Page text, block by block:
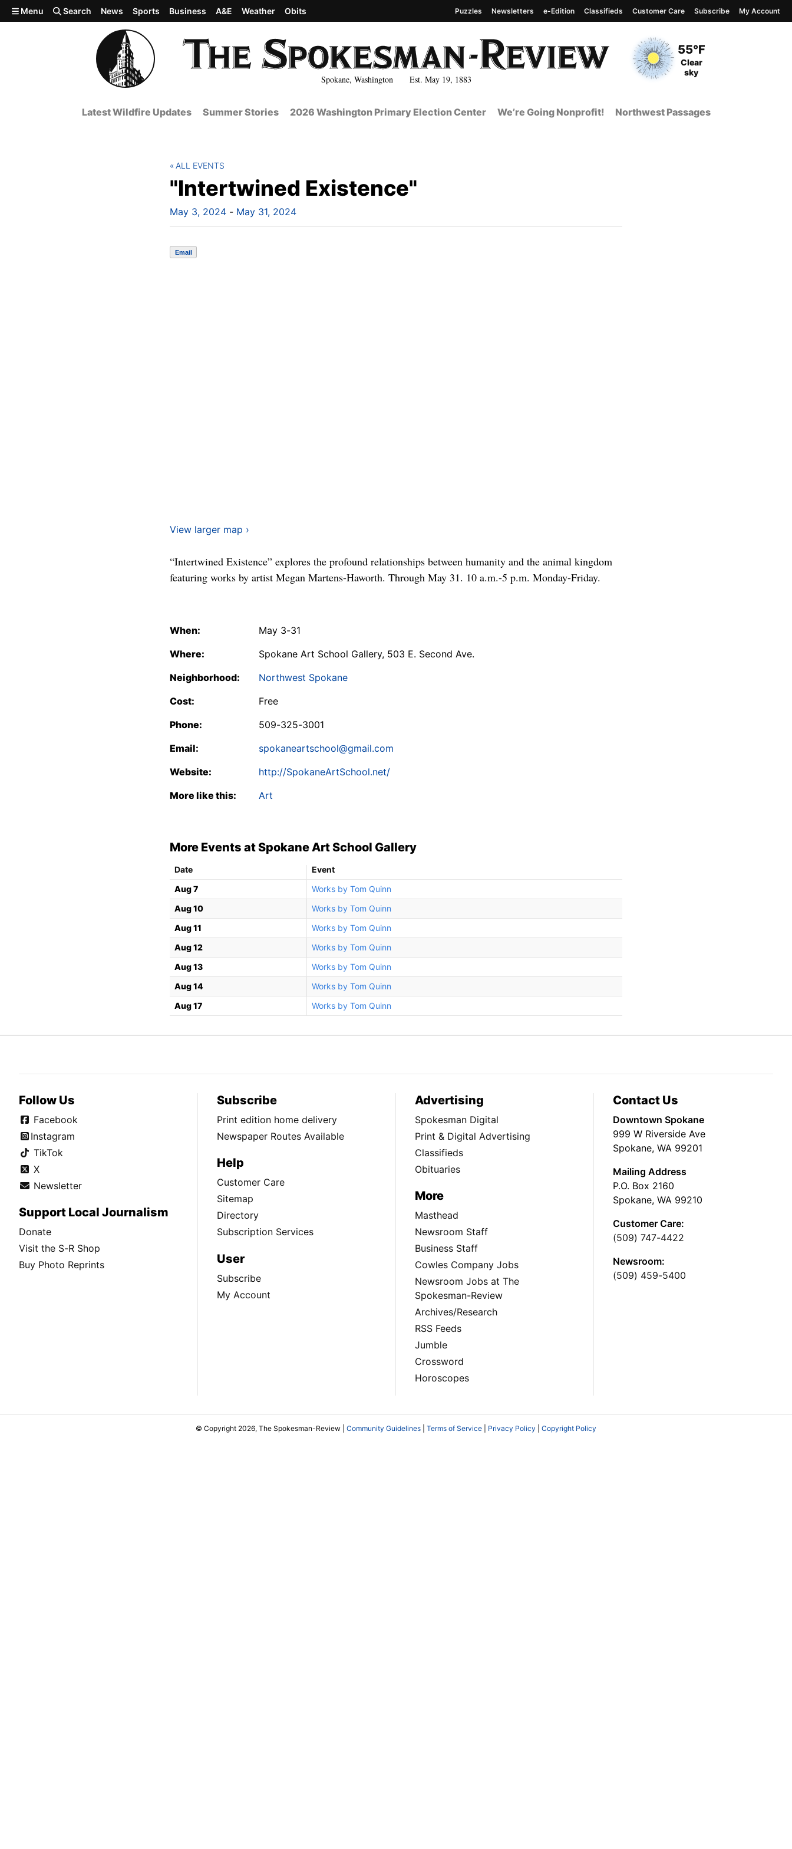
Skip to main content
Spokane, Washington Est. May 19, 1883
Current Temperature
55°F
Current Conditions
Clear
sky
Menu Search News Sports Business A&E Weather Obits Puzzles Newsletters e-Edition Classifieds Customer Care Subscribe My Account
Latest Wildfire Updates Summer Stories 2026 Washington Primary Election Center We’re Going Nonprofit! Northwest Passages
"Intertwined Existence"
May 3, 2024 - May 31, 2024
ALL EVENTS
Email
View larger map ›
“Intertwined Existence” explores the profound relationships between humanity and the animal kingdom
featuring works by artist Megan Martens-Haworth. Through May 31. 10 a.m.-5 p.m. Monday-Friday.
When:
May 3-31
Where:
Spokane Art School Gallery, 503 E. Second Ave.
Neighborhood:
Northwest Spokane
Cost:
Free
Phone:
509-325-3001
Email:
spokaneartschool@gmail.com
Website:
http://SpokaneArtSchool.net/
More like this:
Art
More Events at Spokane Art School Gallery
Date
Event
Aug 7
Works by Tom Quinn
Aug 10
Works by Tom Quinn
Aug 11
Works by Tom Quinn
Aug 12
Works by Tom Quinn
Aug 13
Works by Tom Quinn
Aug 14
Works by Tom Quinn
Aug 17
Works by Tom Quinn
Follow Us
Facebook
Instagram
TikTok
X
Newsletter
Support Local Journalism
Donate
Visit the S-R Shop
Buy Photo Reprints
Subscribe
Print edition home delivery
Newspaper Routes Available
Help
Customer Care
Sitemap
Directory
Subscription Services
User
Subscribe
My Account
Advertising
Spokesman Digital
Print & Digital Advertising
Classifieds
Obituaries
More
Masthead
Newsroom Staff
Business Staff
Cowles Company Jobs
Newsroom Jobs at The
Spokesman-Review
Archives/Research
RSS Feeds
Jumble
Crossword
Horoscopes
Contact Us
Downtown Spokane
999 W Riverside Ave
Spokane, WA 99201
Mailing Address
P.O. Box 2160
Spokane, WA 99210
Customer Care:
(509) 747-4422
Newsroom:
(509) 459-5400
© Copyright 2026, The Spokesman-Review | Community Guidelines Terms of Service Privacy Policy Copyright Policy